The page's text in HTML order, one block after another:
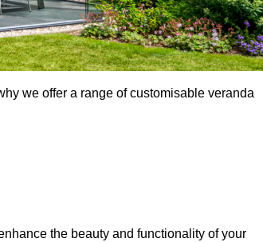
we offer a range of customisable veranda
the beauty and functionality of your